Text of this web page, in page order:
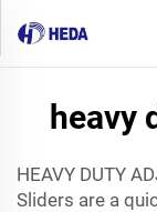
heavy
HEAVY DUTY
Sliders are a